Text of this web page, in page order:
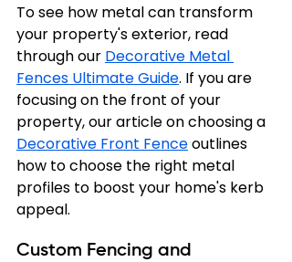
To see how metal can transform
your property's exterior, read
through our Decorative Metal
Fences Ultimate Guide. If you are
focusing on the front of your
property, our article on choosing a
Decorative Front Fence outlines
how to choose the right metal
profiles to boost your home's kerb
appeal.
Custom Fencing and